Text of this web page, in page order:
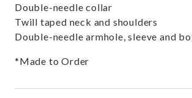
Double-needle collar
Twill taped neck and shoulders
Double-needle armhole, sleeve and
*Made to Order